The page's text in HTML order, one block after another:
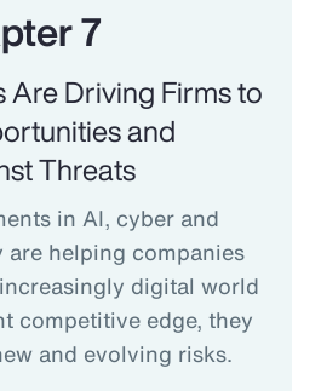
7
Are Driving Firms to
and
Threats
in AI, cyber and
helping companies
digital world
competitive edge, they
and evolving risks.